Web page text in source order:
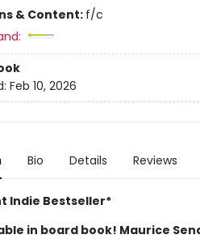
& Content: f/c
Feb 10, 2026
Bio Details Reviews
Indie Bestseller*
in board book! Maurice